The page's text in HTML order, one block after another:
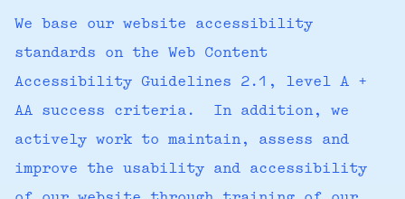
We base our website accessibility
standards on the Web Content
Accessibility Guidelines 2.1, level A +
AA success criteria. In addition, we
actively work to maintain, assess and
improve the usability and accessibility